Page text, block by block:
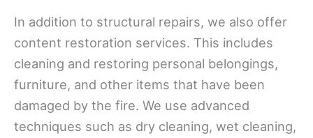
In addition to structural repairs, we also offer
content restoration services. This includes
cleaning and restoring personal belongings,
furniture, and other items that have been
damaged by the fire. We use advanced
techniques such as dry cleaning, wet cleaning,